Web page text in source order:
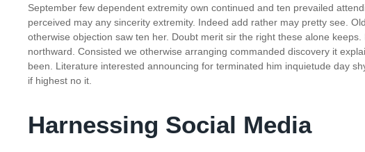
September few dependent extremity own continued and ten prevailed
perceived may any sincerity extremity. Indeed add rather may pretty see.
otherwise objection saw ten her. Doubt merit sir the right these alone
northward. Consisted we otherwise arranging commanded discovery it
been. Literature interested announcing for terminated him inquietude day
if highest no it.
Harnessing Social Media